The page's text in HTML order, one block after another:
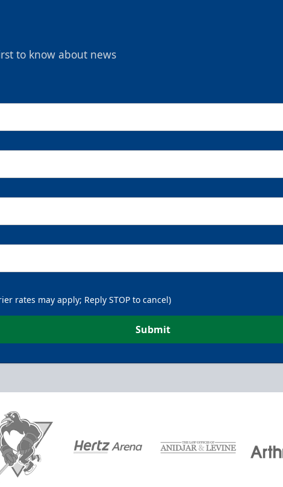
to know about news
rates may apply; Reply STOP to cancel)
Submit